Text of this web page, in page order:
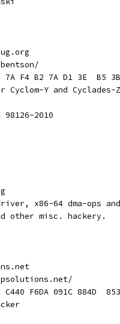
7A F4 B2 7A D1 3E  B5
Y and Cyclades-Z
2010
x86-64 dma-ops and
other misc. hackery.
C440 F6DA 091C 884D